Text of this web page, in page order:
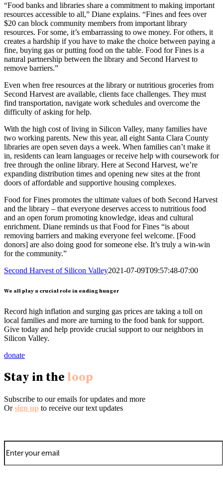
“Food banks and libraries share a commitment to making important
resources accessible to all,” Diane explains. “Fines and fees over
$20 can block community members from important library
resources. For some, it’s embarrassing to owe money. For others, it
creates a hardship if you have to make the choice between paying a
fine, buying gas or putting food on the table. Food for Fines is a
natural partnership between the library and Second Harvest to
remove barriers.”
Even when free resources at the library or nutritious groceries from
Second Harvest are available, clients face challenges. They must
find transportation, navigate work schedules and overcome the
difficulty of asking for help.
With the high cost of living in Silicon Valley, many families have
two working parents. New this year, all eight Santa Clara County
libraries are open seven days a week. When families can’t make it
in, residents can learn languages or receive help with coursework for
free through the online library. Here at Second Harvest, we’re
expanding distribution times and opening new sites at the front
doors of affordable and supportive housing complexes.
Food for Fines promotes the ultimate values of both Second Harvest
and the library – that everyone deserves access to nutritious food
and an open forum promoting knowledge, ideas and cultural
enrichment. Diane reminds us that Food for Fines “is about
removing barriers and making everyone feel welcome. [Food
donors] are also doing good for someone else. It’s truly a win-win
for the community.”
Second Harvest of Silicon Valley2021-07-09T09:57:48-07:00
We all play a crucial role in ending hunger
Record high inflation and surging gas prices are taking a toll on
local families and more are turning to the food bank for support.
Give today and help provide crucial support to our neighbors in
Silicon Valley.
donate
Stay in the loop
Subscribe to our emails for updates and more
Orsign up to receive our text updates